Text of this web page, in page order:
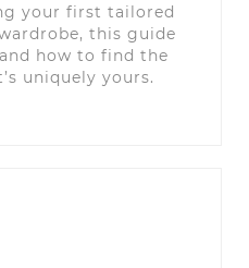
your first tailored
this guide
how to find the
uniquely yours.